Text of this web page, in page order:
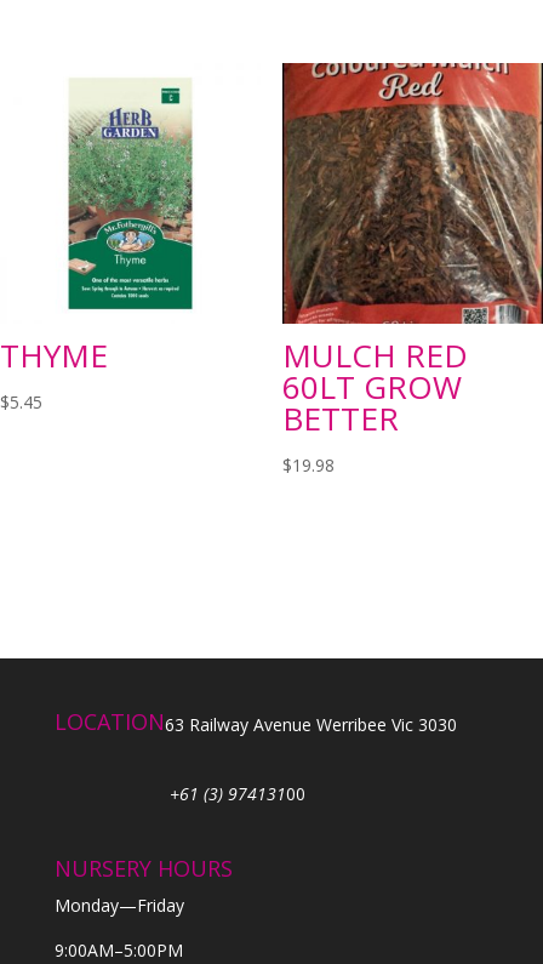
THYME
$5.45
MULCH RED
60LT GROW
BETTER
$19.98
LOCATION63 Railway Avenue Werribee Vic 3030
+61 (3) 97413100
NURSERY HOURS
Monday—Friday
9:00AM–5:00PM